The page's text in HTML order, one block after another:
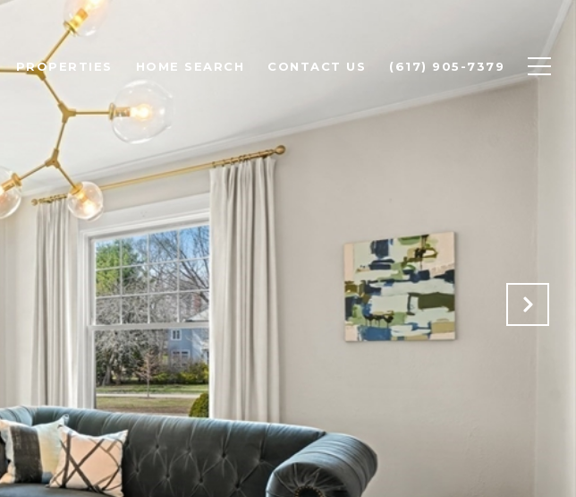
PROPERTIES HOME SEARCH CONTACT US (617) 905-7379